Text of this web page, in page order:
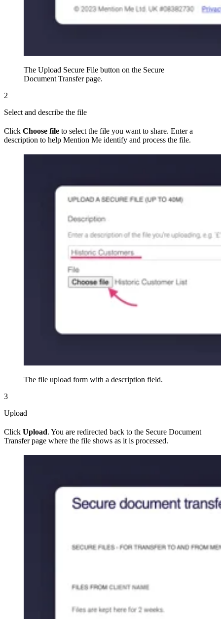
The Upload Secure File button on the Secure
Document Transfer page.
2
Select and describe the file
Click Choose file to select the file you want to share. Enter a
description to help Mention Me identify and process the file.
The file upload form with a description field.
3
Upload
Click Upload. You are redirected back to the Secure Document
Transfer page where the file shows as it is processed.